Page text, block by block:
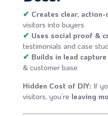
✔ Creates clear,
visitors into buyers
✔ Uses social proof &
testimonials and case
✔ Builds in lead
& customer base
Hidden Cost of DIY: If
visitors, you’re leaving